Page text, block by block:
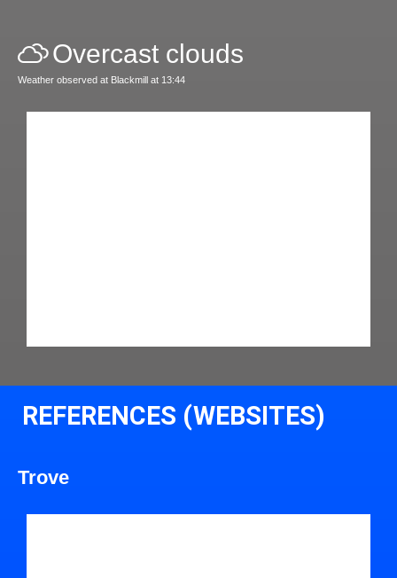
Overcast clouds
Weather observed at Blackmill at 13:44
REFERENCES (WEBSITES)
Trove